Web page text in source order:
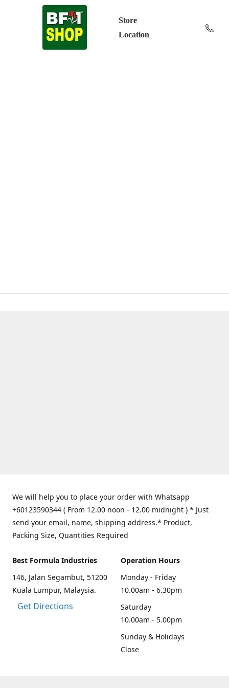
Store
Location
We will help you to place your order with Whatsapp
+60123590344 ( From 12.00 noon - 12.00 midnight ) * Just
send your email, name, shipping address.* Product,
Packing Size, Quantities Required
Best Formula Industries
146, Jalan Segambut, 51200
Kuala Lumpur, Malaysia.
Get Directions
Operation Hours
Monday - Friday
10.00am - 6.30pm
Saturday
10.00am - 5.00pm
Sunday & Holidays
Close